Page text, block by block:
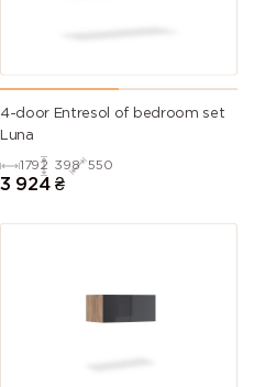
4-door Entresol of bedroom set
Luna
1792 398 550
3 924 ₴